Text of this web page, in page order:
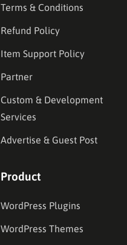
Terms & Conditions
Refund Policy
Item Support Policy
Partner
Custom & Development
Services
Advertise & Guest Post
Product
WordPress Plugins
WordPress Themes